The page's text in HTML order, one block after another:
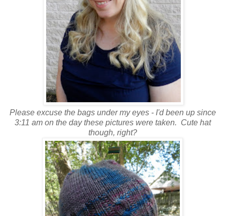
Please excuse the bags under my eyes - I'd been up since
3:11 am on the day these pictures were taken. Cute hat
though, right?